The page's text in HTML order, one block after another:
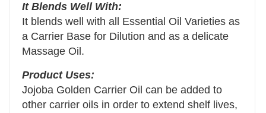
It Blends Well With:
It blends well with all Essential Oil Varieties as
a Carrier Base for Dilution and as a delicate
Massage Oil.
Product Uses:
Jojoba Golden Carrier Oil can be added to
other carrier oils in order to extend shelf lives,